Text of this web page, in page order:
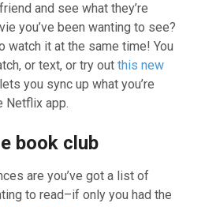
and see what they’re
you’ve been wanting to see?
watch it at the same time! You
or text, or try out this new
you sync up what you’re
Netflix app.
book club
are you’ve got a list of
to read–if only you had the